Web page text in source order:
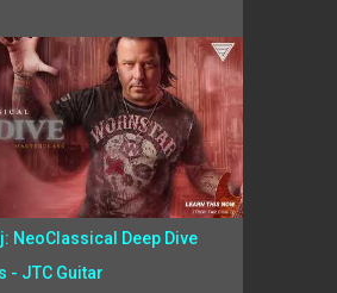
NeoClassical Deep Dive
- JTC Guitar